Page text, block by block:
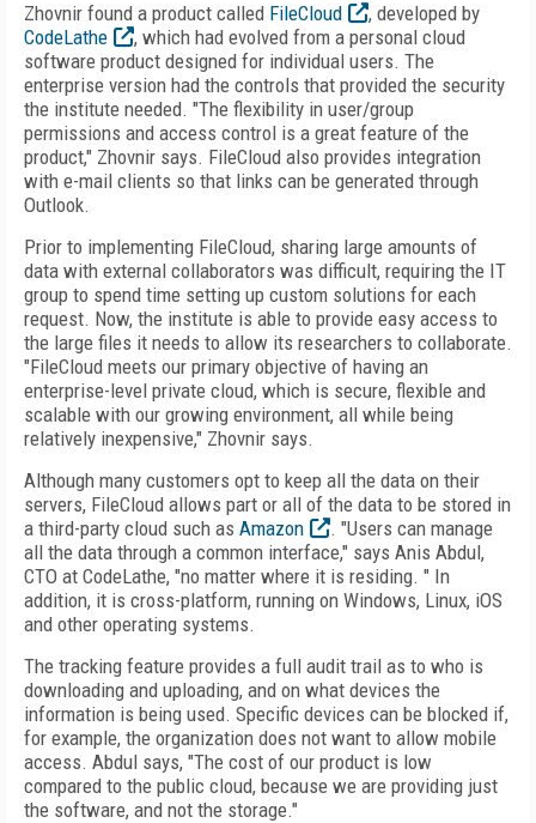
Zhovnir found a product called FileCloud
, developed by
CodeLathe
, which had evolved from a personal cloud
software product designed for individual users. The
enterprise version had the controls that provided the security
the institute needed. "The flexibility in user/group
permissions and access control is a great feature of the
product," Zhovnir says. FileCloud also provides integration
with e-mail clients so that links can be generated through
Outlook.
Prior to implementing FileCloud, sharing large amounts of
data with external collaborators was difficult, requiring the IT
group to spend time setting up custom solutions for each
request. Now, the institute is able to provide easy access to
the large files it needs to allow its researchers to collaborate.
"FileCloud meets our primary objective of having an
enterprise-level private cloud, which is secure, flexible and
scalable with our growing environment, all while being
relatively inexpensive," Zhovnir says.
Although many customers opt to keep all the data on their
servers, FileCloud allows part or all of the data to be stored in
a third-party cloud such as Amazon
. "Users can manage
all the data through a common interface," says Anis Abdul,
CTO at CodeLathe, "no matter where it is residing. " In
addition, it is cross-platform, running on Windows, Linux, iOS
and other operating systems.
The tracking feature provides a full audit trail as to who is
downloading and uploading, and on what devices the
information is being used. Specific devices can be blocked if,
for example, the organization does not want to allow mobile
access. Abdul says, "The cost of our product is low
compared to the public cloud, because we are providing just
the software, and not the storage."